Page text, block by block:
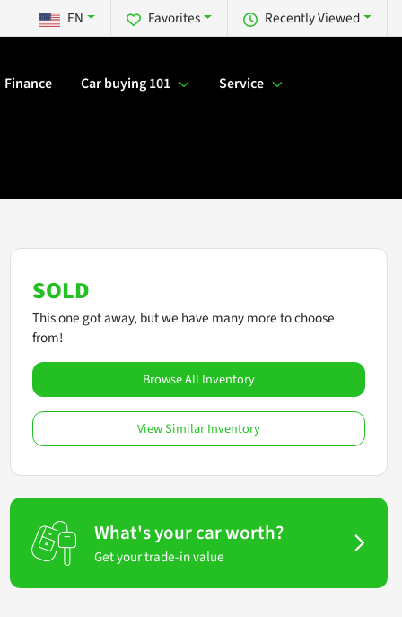
Recently Viewed
Favorites
EN
Finance Car buying 101 Service
SOLD
This one got away, but we have many more to choose
from!
Browse All Inventory
View Similar Inventory
What's your car worth?
Get your trade-in value